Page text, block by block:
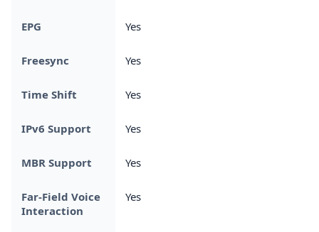
EPG Yes
Freesync Yes
Time Shift Yes
IPv6 Support Yes
MBR Support Yes
Far-Field Voice
Interaction
Yes